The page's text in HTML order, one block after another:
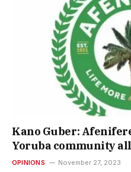
Kano Guber:
Yoruba community
OPINIONS November 27, 2023